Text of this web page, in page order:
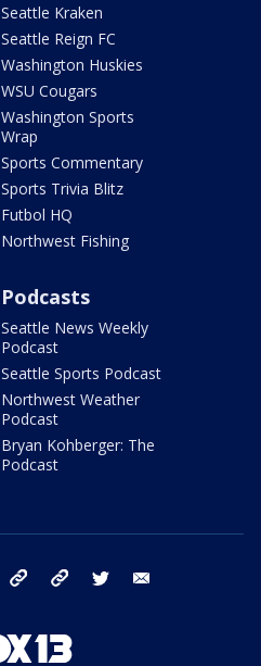
Seattle Kraken
Seattle Reign FC
Washington Huskies
WSU Cougars
Washington Sports
Wrap
Sports Commentary
Sports Trivia Blitz
Futbol HQ
Northwest Fishing
Podcasts
Seattle News Weekly
Podcast
Seattle Sports Podcast
Northwest Weather
Podcast
Bryan Kohberger: The
Podcast
facebook tiktok threads twitter